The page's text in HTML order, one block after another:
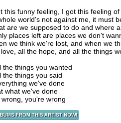
this funny feeling, I got this feeling
world's not against me, it must
are we supposed to do and where
places left are places we don't
we think we're lost, and when we
all the hope, and all the things
the things you wanted
the things you said
we've done
what we've done
wrong, you're wrong